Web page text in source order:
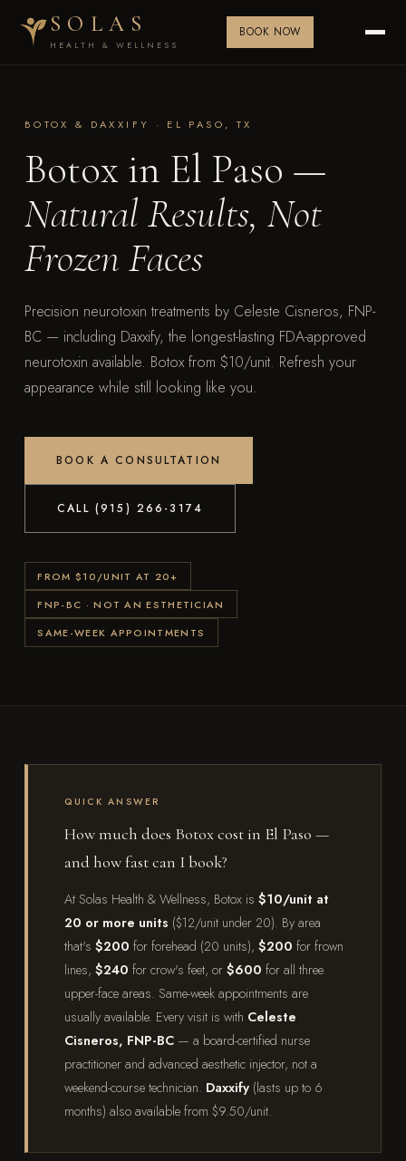
SOLAS
HEALTH & WELLNESS
BOOK NOW
BOTOX & DAXXIFY · EL PASO, TX
Botox in El Paso —
Natural Results, Not
Frozen Faces
Precision neurotoxin treatments by Celeste Cisneros, FNP-
BC — including Daxxify, the longest-lasting FDA-approved
neurotoxin available. Botox from $10/unit. Refresh your
appearance while still looking like you.
BOOK A CONSULTATION
CALL (915) 266-3174
FROM $10/UNIT AT 20+
FNP-BC · NOT AN ESTHETICIAN
SAME-WEEK APPOINTMENTS
QUICK ANSWER
How much does Botox cost in El Paso —
and how fast can I book?
At Solas Health & Wellness, Botox is $10/unit at
20 or more units ($12/unit under 20). By area
that's $200 for forehead (20 units), $200 for frown
lines, $240 for crow's feet, or $600 for all three
upper-face areas. Same-week appointments are
usually available. Every visit is with Celeste
Cisneros, FNP-BC— a board-certified nurse
practitioner and advanced aesthetic injector, not a
weekend-course technician. Daxxify(lasts up to 6
months) also available from $9.50/unit.